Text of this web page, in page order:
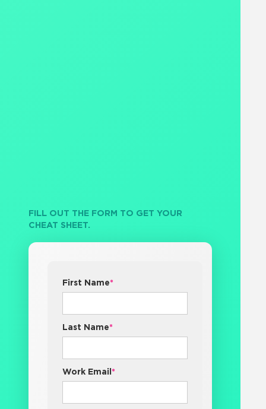
FILL OUT THE FORM TO GET YOUR
CHEAT SHEET.
First Name*
Last Name*
Work Email *